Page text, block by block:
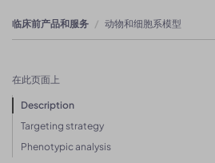
临床前产品和服务 动物和细胞系模型
在此页面上
Description
Targeting strategy
Phenotypic analysis